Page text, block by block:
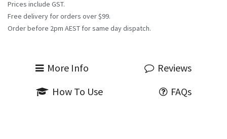
Prices include GST.
Free delivery for orders over $99.
Order before 2pm AEST for same day dispatch.
More Info
Reviews
How To Use
FAQs